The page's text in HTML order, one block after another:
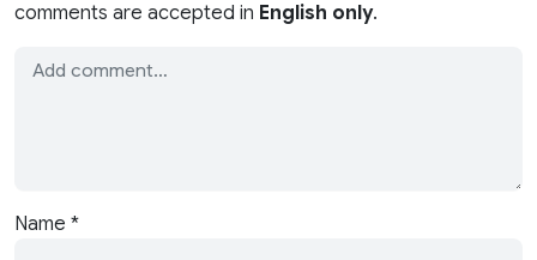
comments are accepted in English only.
Name *